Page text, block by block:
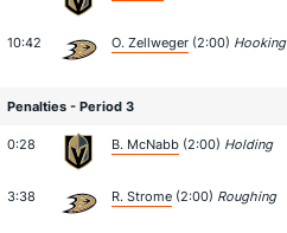
10:42 O. Zellweger (2:00) Hooking
Penalties - Period 3
0:28 B. McNabb (2:00) Holding
3:38 R. Strome (2:00) Roughing